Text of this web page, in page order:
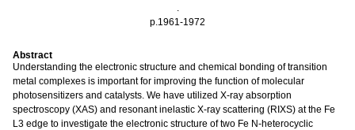
.
p.1961-1972
Abstract
Understanding the electronic structure and chemical bonding of transition
metal complexes is important for improving the function of molecular
photosensitizers and catalysts. We have utilized X-ray absorption
spectroscopy (XAS) and resonant inelastic X-ray scattering (RIXS) at the Fe
L3 edge to investigate the electronic structure of two Fe N-heterocyclic